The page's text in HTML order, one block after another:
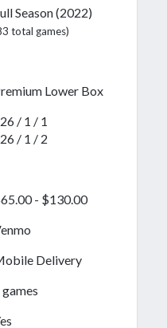
Season (2022)
total games)
Lower Box
/ 1 / 1
/ 1 / 2
- $130.00
Delivery
games